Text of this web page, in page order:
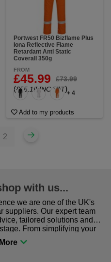
Portwest FR50 Bizflame Plus
Iona Reflective Flame
Retardant Anti Static
Coverall 350g
FROM
£45.99 £73.99
(£55.19 INC VAT)
+ 4
Add to my products
2
with us...
we are one of the UK's
suppliers. Our expert team
tailored solutions and
From simplifying your
right gear for safety and
are in the right place!